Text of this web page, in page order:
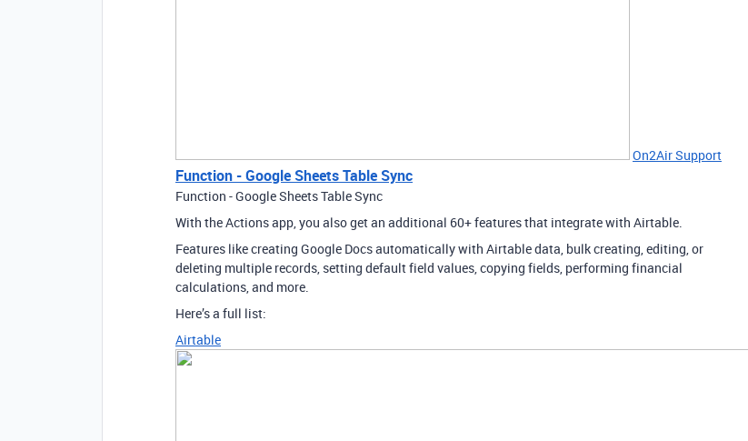
On2Air Support
Function - Google Sheets Table Sync
Function - Google Sheets Table Sync
With the Actions app, you also get an additional 60+ features that integrate with Airtable.
Features like creating Google Docs automatically with Airtable data, bulk creating, editing, or
deleting multiple records, setting default field values, copying fields, performing financial
calculations, and more.
Here’s a full list:
Airtable